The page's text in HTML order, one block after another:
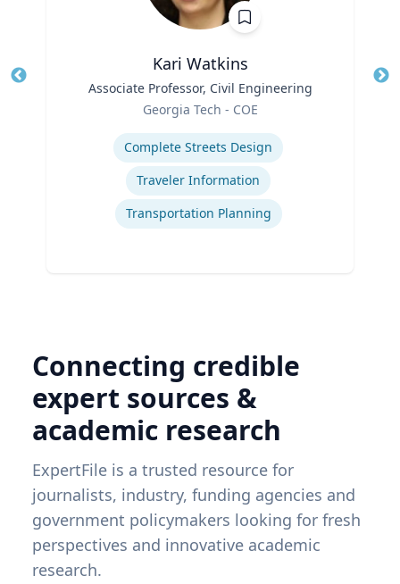
Kari Watkins
Associate Professor, Civil Engineering
Georgia Tech - COE
Complete Streets Design
Traveler Information
Transportation Planning
Connecting credible
expert sources &
academic research
ExpertFile is a trusted resource for
journalists, industry, funding agencies and
government policymakers looking for fresh
perspectives and innovative academic
research.